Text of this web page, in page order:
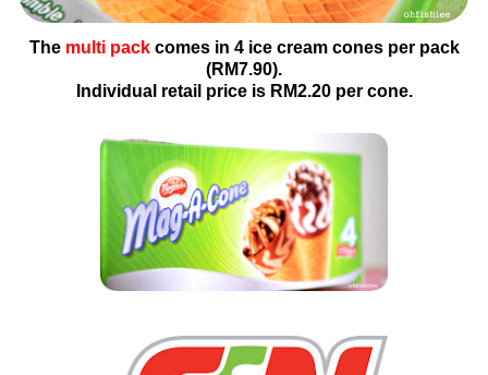
Themulti pack comes in 4 ice cream cones per pack
(RM7.90).
Individual retail price is RM2.20 per cone.